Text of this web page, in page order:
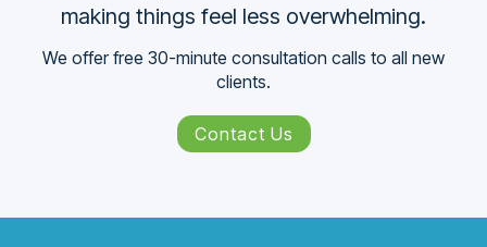
making things feel less overwhelming.
We offer free 30-minute consultation calls to all new
clients.
Contact Us